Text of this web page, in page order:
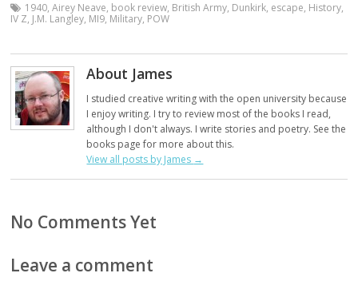
1940,Airey Neave, book review, British Army, Dunkirk, escape, History,
IV Z, J.M. Langley, MI9, Military, POW
About James
I studied creative writing with the open university because
I enjoy writing. I try to review most of the books I read,
although I don't always. I write stories and poetry. See the
books page for more about this.
View all posts by James →
No Comments Yet
Leave a comment